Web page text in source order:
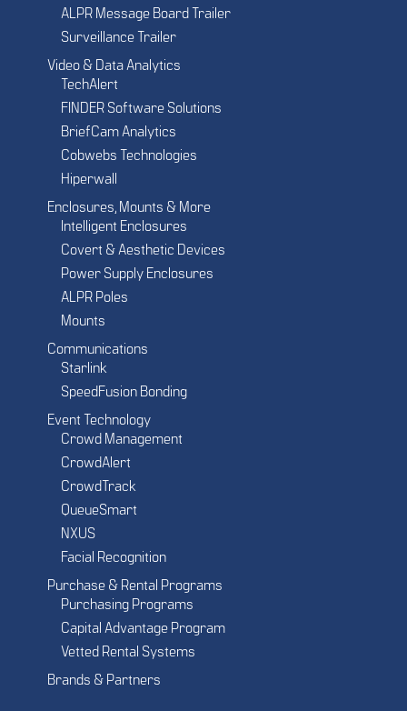
ALPR Message Board Trailer
Surveillance Trailer
Video & Data Analytics
TechAlert
FINDER Software Solutions
BriefCam Analytics
Cobwebs Technologies
Hiperwall
Enclosures, Mounts & More
Intelligent Enclosures
Covert & Aesthetic Devices
Power Supply Enclosures
ALPR Poles
Mounts
Communications
Starlink
SpeedFusion Bonding
Event Technology
Crowd Management
CrowdAlert
CrowdTrack
QueueSmart
NXUS
Facial Recognition
Purchase & Rental Programs
Purchasing Programs
Capital Advantage Program
Vetted Rental Systems
Brands & Partners